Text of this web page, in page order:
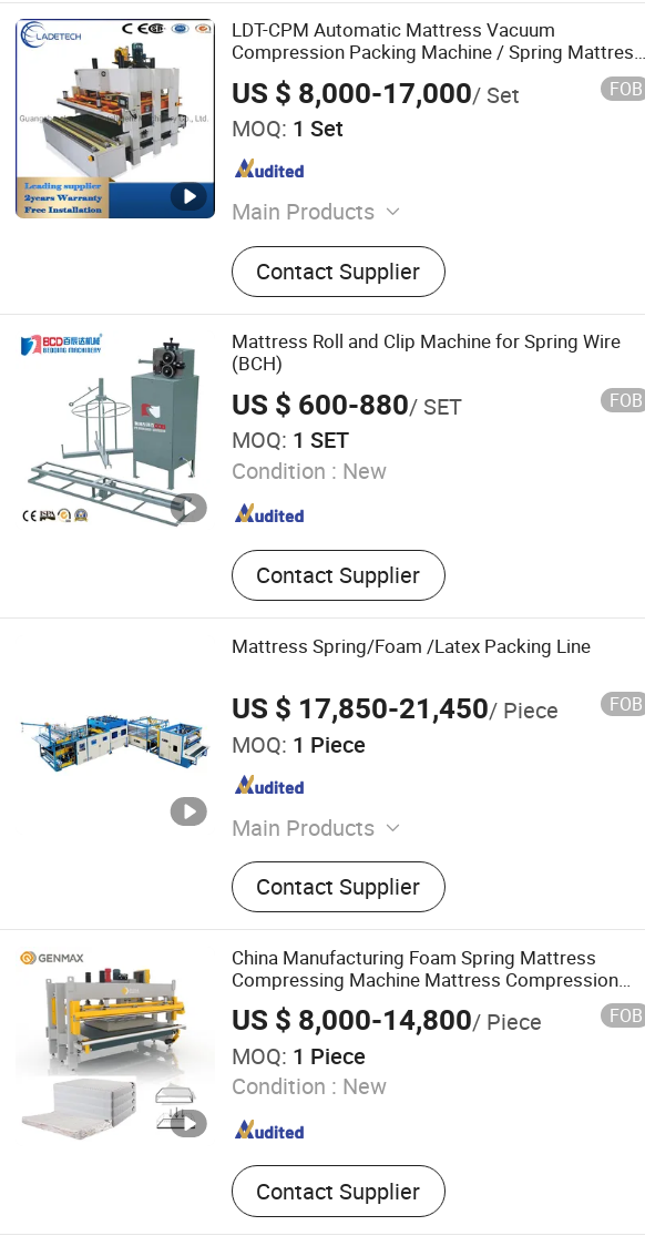
LDT-CPM Automatic Mattress Vacuum
Compression Packing Machine / Spring Mattress
Making Machine with2 years warranty
US $ 8,000-17,000/ Set FOB
MOQ: 1 Set
Main Products
Mattress Packing Machine, Pocket Spring
Machine, Bonnell Spring Machine,
Mattress Quilting Machine, Mattress Tape
Edge Machine, Foaming Machine, Foam
Cutting Machine, Pillow Machine
Contact Supplier
Mattress Roll and Clip Machine for Spring Wire
(BCH)
US $ 600-880/ SET FOB
MOQ: 1 SET
Condition : New
Contact Supplier
Mattress Spring/Foam /Latex Packing Line
US $ 17,850-21,450/ Piece FOB
MOQ: 1 Piece
Main Products
Mattress Spring Machine, Mattress
Quilting Machine, Mattress Sewing
Machine, Mattress Flanging Machine,
Mattress Tape Edge Machine, Mattress
Packing Machine, Foam Machine
Contact Supplier
China Manufacturing Foam Spring Mattress
Compressing Machine Mattress Compression
Machine
US $ 8,000-14,800/ Piece FOB
MOQ: 1 Piece
Condition : New
Contact Supplier